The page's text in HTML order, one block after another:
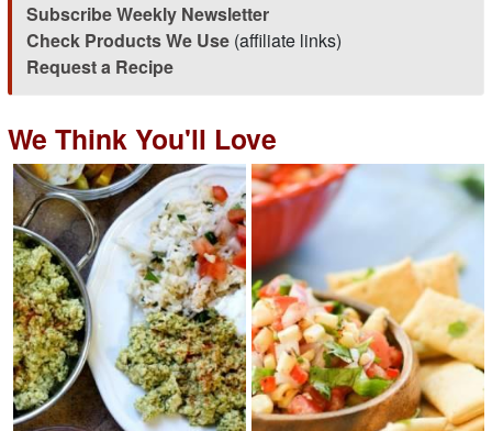
Subscribe Weekly Newsletter
Check Products We Use(affiliate links)
Request a Recipe
We Think You'll Love